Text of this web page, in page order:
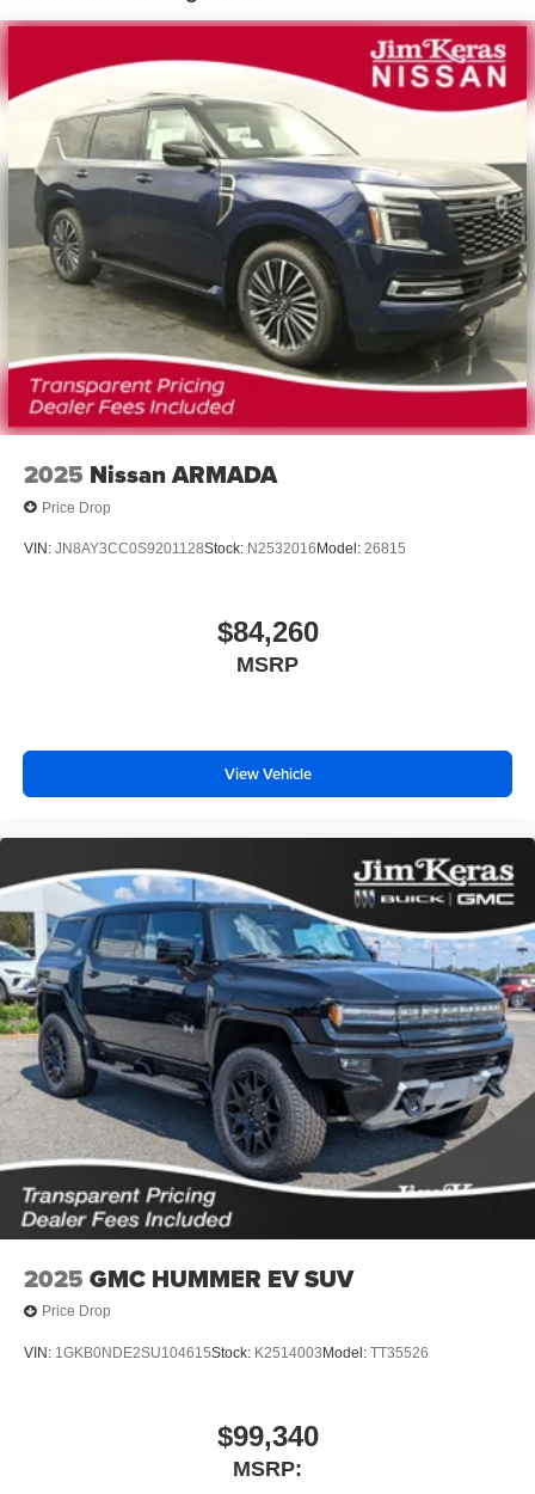
2025 Nissan ARMADA
Price Drop
VIN: JN8AY3CC0S9201128Stock: N2532016 Model: 26815
$84,260
MSRP
View Vehicle
2025 GMC HUMMER EV SUV
Price Drop
VIN: 1GKB0NDE2SU104615Stock: K2514003 Model: TT35526
$99,340
MSRP: